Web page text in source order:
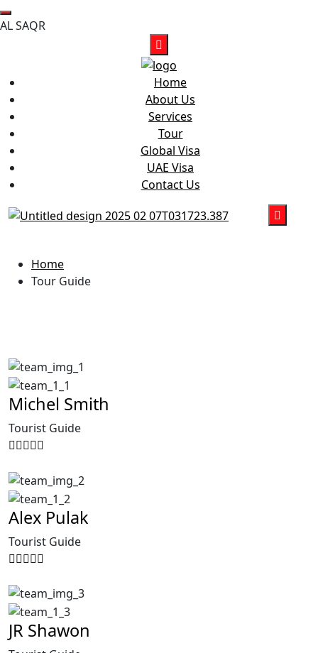
ALSAQR
Home
About Us
Services
Tour
Global Visa
UAE Visa
Contact Us
Home
Tour Guide
Michel Smith
Tourist Guide
Alex Pulak
Tourist Guide
JR Shawon